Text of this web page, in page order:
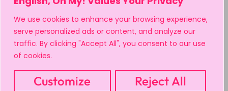
We use cookies to enhance your browsing experience,
serve personalized ads or content, and analyze our
traffic. By clicking "Accept All", you consent to our use
of cookies.
Customize
Reject All